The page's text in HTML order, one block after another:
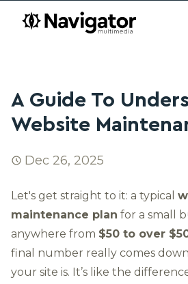
Skip to main content
navigator.ca
A Guide To
Website
Dec 26, 2025
Let's get straight to it: a typical
maintenance plan for a small
anywhere from $50 to over
final number really comes
your site is. It’s like the